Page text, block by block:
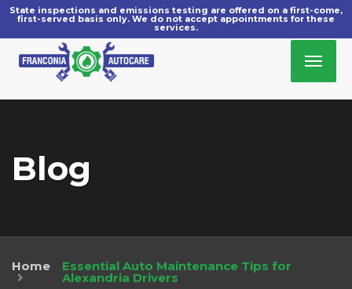
Blog
Home Essential Auto Maintenance Tips for
Alexandria Drivers